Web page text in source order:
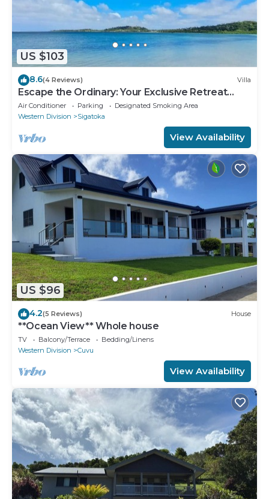
US $103
8.6(4 Reviews) Villa
Escape the Ordinary: Your Exclusive Retreat
Awaits
Air Conditioner Parking
Designated Smoking Area
Western Division
Sigatoka
View Availability
US $96
4.2(5 Reviews) House
**Ocean View** Whole house
TV Balcony/Terrace
Bedding/Linens
Western Division
Cuvu
View Availability